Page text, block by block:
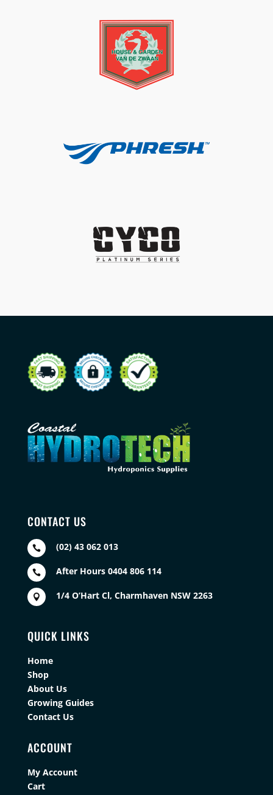
CONTACT US
 (02) 43 062 013
 After Hours 0404 806 114
 1/4 O’Hart Cl, Charmhaven NSW 2263
QUICK LINKS
Home
Shop
About Us
Growing Guides
Contact Us
ACCOUNT
My Account
Cart